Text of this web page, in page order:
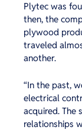
Plytec was
then, the
plywood
traveled
another.
“In the past,
electrical
acquired. The
relationships